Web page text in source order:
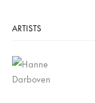
ARTISTS